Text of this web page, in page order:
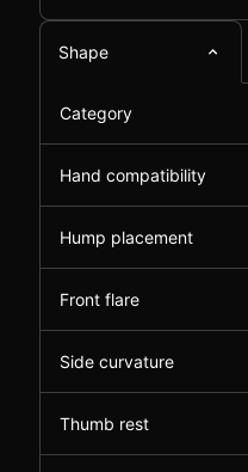
Shape
Category
Hand compatibility
Hump placement
Front flare
Side curvature
Thumb rest